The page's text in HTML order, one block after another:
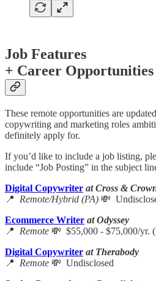
Job Features
+ Career Opportunities
These remote opportunities are
copywriting and marketing roles
definitely apply for.
If you’d like to include a job listing,
include “Job Posting” in the subject
Digital Copywriter at Cross &
📍 Remote/Hybrid (PA) 💸
Ecommerce Writer at Odyssey
📍 Remote 💸 $55,000 - $75,000/yr.
Digital Copywriter at Therabody
📍 Remote 💸 Undisclosed